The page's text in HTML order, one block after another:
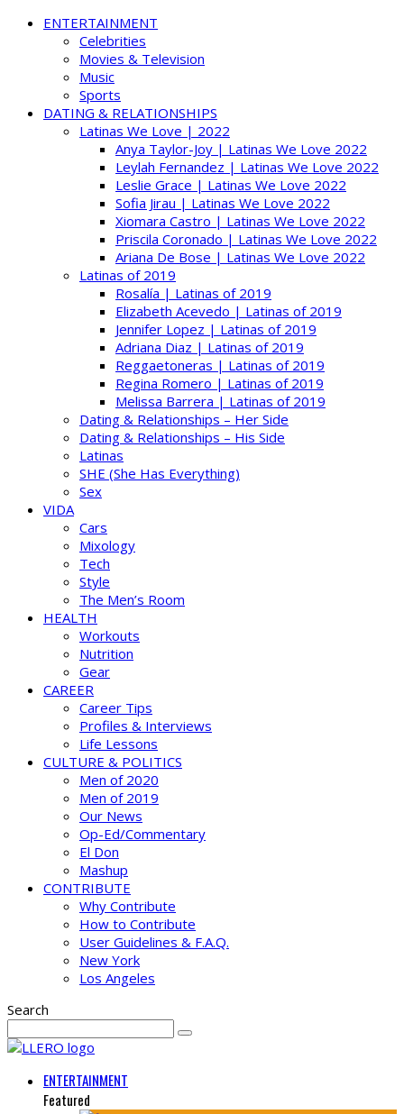
ENTERTAINMENT
Celebrities
Movies & Television
Music
Sports
DATING & RELATIONSHIPS
Latinas We Love | 2022
Anya Taylor-Joy | Latinas We Love 2022
Leylah Fernandez | Latinas We Love 2022
Leslie Grace | Latinas We Love 2022
Sofia Jirau | Latinas We Love 2022
Xiomara Castro | Latinas We Love 2022
Priscila Coronado | Latinas We Love 2022
Ariana De Bose | Latinas We Love 2022
Latinas of 2019
Rosalía | Latinas of 2019
Elizabeth Acevedo | Latinas of 2019
Jennifer Lopez | Latinas of 2019
Adriana Diaz | Latinas of 2019
Reggaetoneras | Latinas of 2019
Regina Romero | Latinas of 2019
Melissa Barrera | Latinas of 2019
Dating & Relationships – Her Side
Dating & Relationships – His Side
Latinas
SHE (She Has Everything)
Sex
VIDA
Cars
Mixology
Tech
Style
The Men’s Room
HEALTH
Workouts
Nutrition
Gear
CAREER
Career Tips
Profiles & Interviews
Life Lessons
CULTURE & POLITICS
Men of 2020
Men of 2019
Our News
Op-Ed/Commentary
El Don
Mashup
CONTRIBUTE
Why Contribute
How to Contribute
User Guidelines & F.A.Q.
New York
Los Angeles
Search
ENTERTAINMENT
Featured